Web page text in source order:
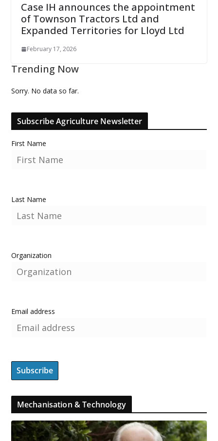
Case IH announces the appointment
of Townson Tractors Ltd and
Expanded Territories for Lloyd Ltd
February 17, 2026
Trending Now
Sorry. No data so far.
Subscribe Agriculture Newsletter
First Name
Last Name
Organization
Email address
Mechanisation & Technology